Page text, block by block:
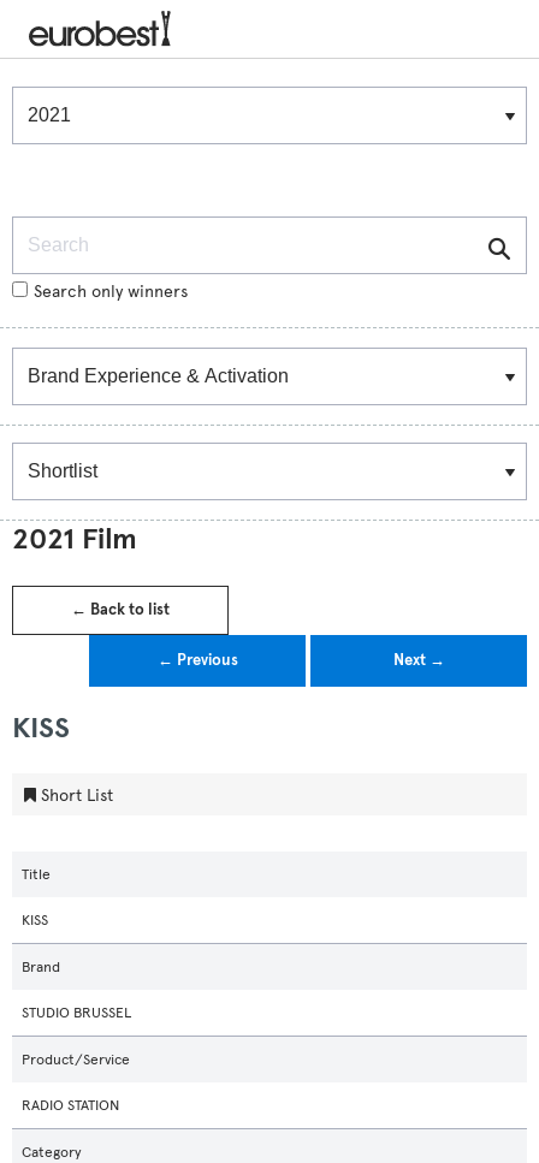
Winners & Shortlists
Search only winners
2021 Film
← Back to list
← Previous Next →
KISS
Short List
Title
KISS
Brand
STUDIO BRUSSEL
Product/Service
RADIO STATION
Category